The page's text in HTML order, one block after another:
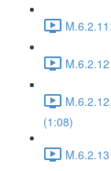
(1:08)